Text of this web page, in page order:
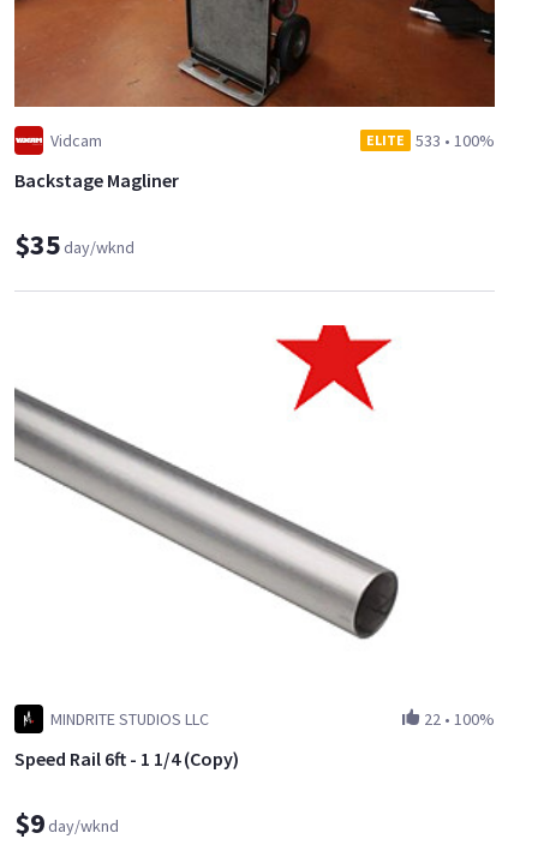
Vidcam ELITE 533 • 100%
Backstage Magliner
$35day/wknd
MINDRITE STUDIOS LLC 22 • 100%
Speed Rail 6ft - 1 1/4 (Copy)
$9day/wknd